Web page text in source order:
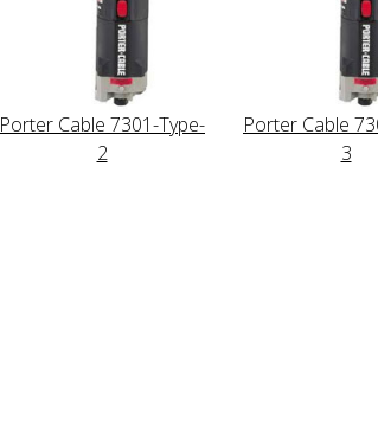
Porter Cable 7301-Type-
2
Porter Cable
3